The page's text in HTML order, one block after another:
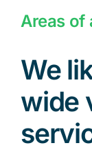
Areas of
We
wide